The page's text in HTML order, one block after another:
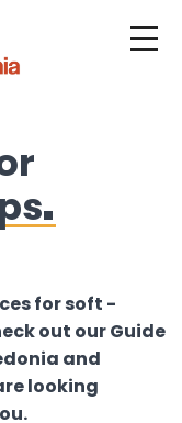
for soft -
out our Guide
and
looking